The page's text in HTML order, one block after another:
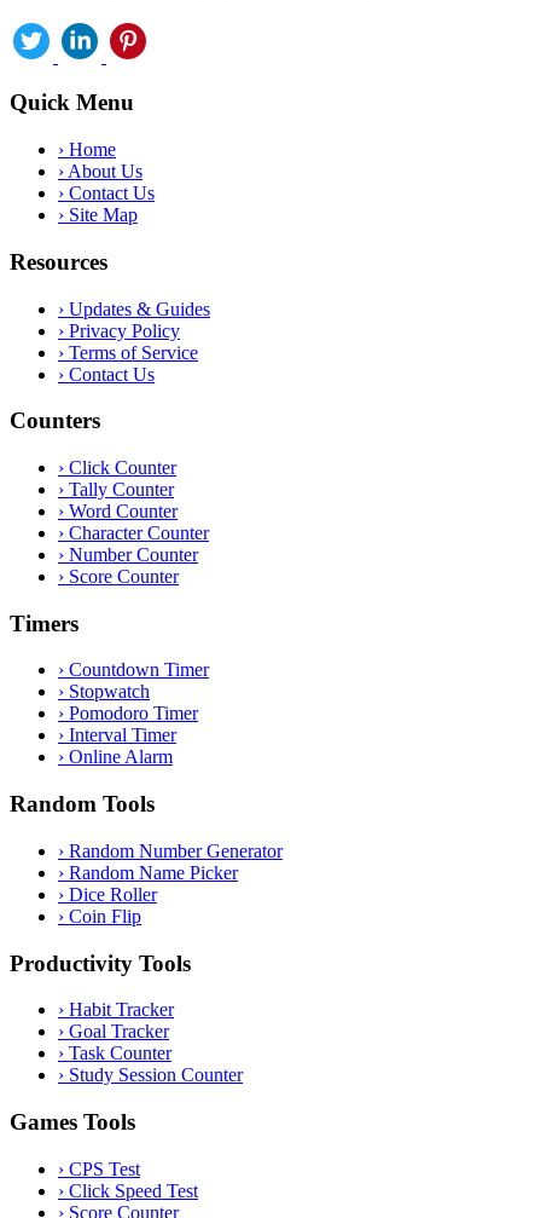
Quick Menu
› Home
› About Us
› Contact Us
› Site Map
Resources
› Updates & Guides
› Privacy Policy
› Terms of Service
› Contact Us
Counters
› Click Counter
› Tally Counter
› Word Counter
› Character Counter
› Number Counter
› Score Counter
Timers
› Countdown Timer
› Stopwatch
› Pomodoro Timer
› Interval Timer
› Online Alarm
Random Tools
› Random Number Generator
› Random Name Picker
› Dice Roller
› Coin Flip
Productivity Tools
› Habit Tracker
› Goal Tracker
› Task Counter
› Study Session Counter
Games Tools
› CPS Test
› Click Speed Test
› Score Counter